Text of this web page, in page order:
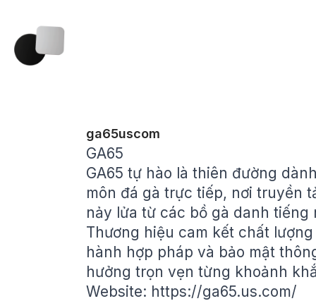
ga65uscom
GA65
GA65 tự hào là thiên đường
môn đá gà trực tiếp, nơi truyền
nảy lửa từ các bồ gà danh tiếng
Thương hiệu cam kết chất
hành hợp pháp và bảo mật
hưởng trọn vẹn từng khoảnh
Website: https://ga65.us.com/